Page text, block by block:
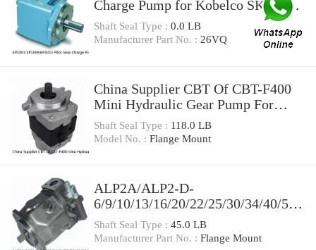
Charge Pump for Kobelco SK120
SK200 SK300
Shaft Seal Type : 0.0 LB
Manufacturer Part No. : 26VQ
China Supplier CBT Of CBT-F400
Mini Hydraulic Gear Pump For
Tractor
Shaft Seal Type : 118.0 LB
Model No. : Flange Mount
ALP2A/ALP2-D-
6/9/10/13/16/20/22/25/30/34/40/50
High Pressure Hydraulic Gear Pump
Shaft Seal Type : 45.0 LB
Manufacturer Part No. : Flange Mount